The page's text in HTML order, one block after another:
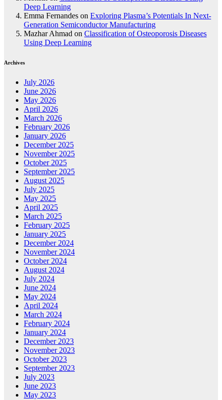
Deep Learning
Emma Fernandes on Exploring Plasma’s Potentials In Next-
Generation Semiconductor Manufacturing
Mazhar Ahmad on Classification of Osteoporosis Diseases
Using Deep Learning
Archives
July 2026
June 2026
May 2026
April 2026
March 2026
February 2026
January 2026
December 2025
November 2025
October 2025
September 2025
August 2025
July 2025
May 2025
April 2025
March 2025
February 2025
January 2025
December 2024
November 2024
October 2024
August 2024
July 2024
June 2024
May 2024
April 2024
March 2024
February 2024
January 2024
December 2023
November 2023
October 2023
September 2023
July 2023
June 2023
May 2023